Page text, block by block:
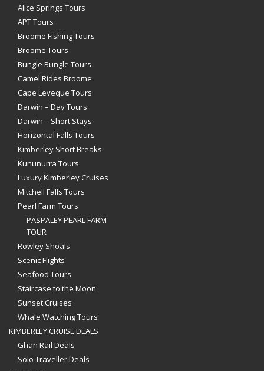
Alice Springs Tours
APT Tours
Broome Fishing Tours
Broome Tours
Bungle Bungle Tours
Camel Rides Broome
Cape Leveque Tours
Darwin – Day Tours
Darwin – Short Stays
Horizontal Falls Tours
Kimberley Short Breaks
Kununurra Tours
Luxury Kimberley Cruises
Mitchell Falls Tours
Pearl Farm Tours
PASPALEY PEARL FARM
TOUR
Rowley Shoals
Scenic Flights
Seafood Tours
Staircase to the Moon
Sunset Cruises
Whale Watching Tours
KIMBERLEY CRUISE DEALS
Ghan Rail Deals
Solo Traveller Deals